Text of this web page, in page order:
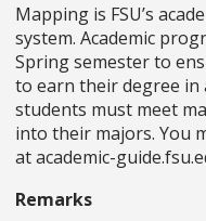
Mapping is FSU’s
system. Academic
Spring semester to
to earn their degree
students must meet
into their majors. You
at academic-
Remarks